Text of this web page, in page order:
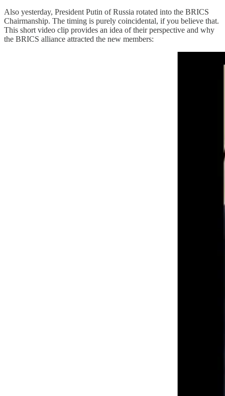
Also yesterday, President Putin of Russia rotated into the BRICS
Chairmanship. The timing is purely coincidental, if you believe that.
This short video clip provides an idea of their perspective and why
the BRICS alliance attracted the new members: